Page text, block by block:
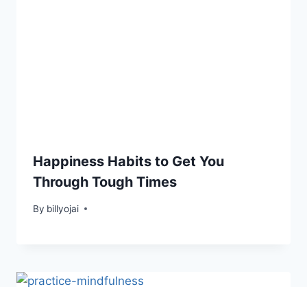
Happiness Habits to Get You
Through Tough Times
By billyojai